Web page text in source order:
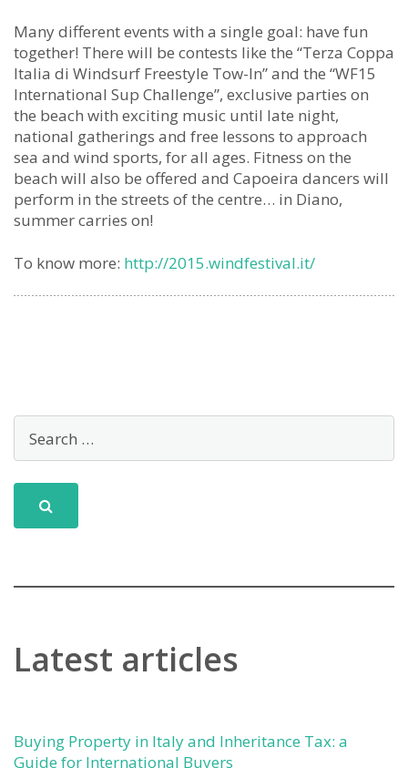
Many different events with a single goal: have fun
together! There will be contests like the “Terza Coppa
Italia di Windsurf Freestyle Tow-In” and the “WF15
International Sup Challenge”, exclusive parties on
the beach with exciting music until late night,
national gatherings and free lessons to approach
sea and wind sports, for all ages. Fitness on the
beach will also be offered and Capoeira dancers will
perform in the streets of the centre… in Diano,
summer carries on!
To know more: http://2015.windfestival.it/
Latest articles
Buying Property in Italy and Inheritance Tax: a
Guide for International Buyers